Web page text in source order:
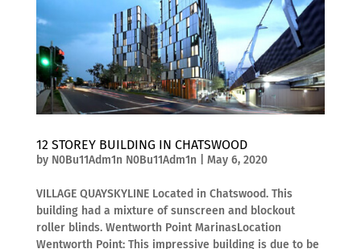
12 STOREY BUILDING IN CHATSWOOD
by N0Bu11Adm1n N0Bu11Adm1n May 6, 2020
VILLAGE QUAYSKYLINE Located in Chatswood. This
building had a mixture of sunscreen and blockout
roller blinds. Wentworth Point MarinasLocation
Wentworth Point: This impressive building is due to be